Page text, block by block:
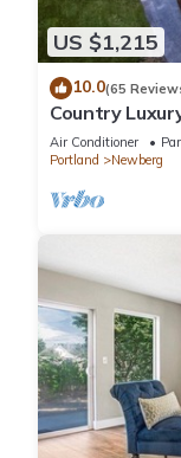
US $1,215
10.0(65
Country
Indoor
Air Conditioner
Portland
Newberg